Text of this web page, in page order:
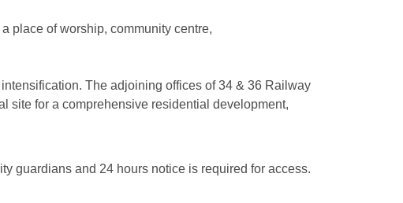
place of worship, community centre,
The adjoining offices of 34 & 36 Railway
site for a comprehensive residential development,
guardians and 24 hours notice is required for access.